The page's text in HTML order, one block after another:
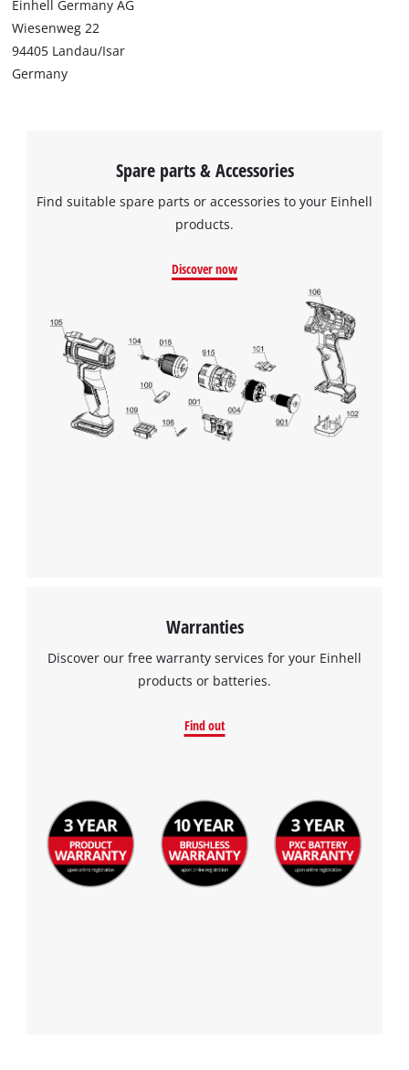
We need your consent to load the
Google Maps service!
This content is not permitted to load due
to trackers that are not disclosed to the
visitor. The website owner needs to setup
the site with their CMP to add this content
to the list of technologies used.
Powered byUsercentrics Consent
Einhell Germany AG
Wiesenweg 22
94405 Landau/Isar
Germany
Spare parts & Accessories
Find suitable spare parts or accessories to your Einhell
products.
Discover now
Warranties
Discover our free warranty services for your Einhell
products or batteries.
Find out